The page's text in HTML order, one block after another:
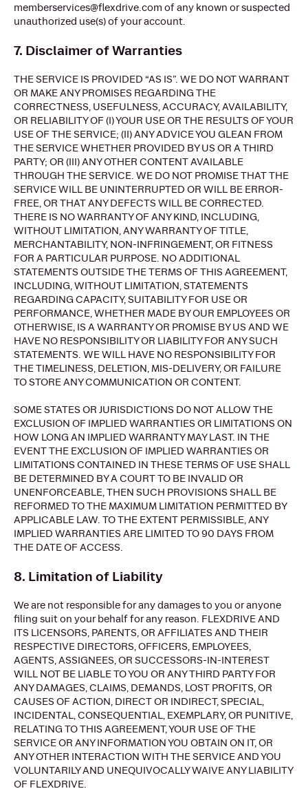
memberservices@flexdrive.com of any known or suspected
unauthorized use(s) of your account.
7. Disclaimer of Warranties
THE SERVICE IS PROVIDED “AS IS”. WE DO NOT WARRANT
OR MAKE ANY PROMISES REGARDING THE
CORRECTNESS, USEFULNESS, ACCURACY, AVAILABILITY,
OR RELIABILITY OF (I) YOUR USE OR THE RESULTS OF YOUR
USE OF THE SERVICE; (II) ANY ADVICE YOU GLEAN FROM
THE SERVICE WHETHER PROVIDED BY US OR A THIRD
PARTY; OR (III) ANY OTHER CONTENT AVAILABLE
THROUGH THE SERVICE. WE DO NOT PROMISE THAT THE
SERVICE WILL BE UNINTERRUPTED OR WILL BE ERROR-
FREE, OR THAT ANY DEFECTS WILL BE CORRECTED.
THERE IS NO WARRANTY OF ANY KIND, INCLUDING,
WITHOUT LIMITATION, ANY WARRANTY OF TITLE,
MERCHANTABILITY, NON-INFRINGEMENT, OR FITNESS
FOR A PARTICULAR PURPOSE. NO ADDITIONAL
STATEMENTS OUTSIDE THE TERMS OF THIS AGREEMENT,
INCLUDING, WITHOUT LIMITATION, STATEMENTS
REGARDING CAPACITY, SUITABILITY FOR USE OR
PERFORMANCE, WHETHER MADE BY OUR EMPLOYEES OR
OTHERWISE, IS A WARRANTY OR PROMISE BY US AND WE
HAVE NO RESPONSIBILITY OR LIABILITY FOR ANY SUCH
STATEMENTS. WE WILL HAVE NO RESPONSIBILITY FOR
THE TIMELINESS, DELETION, MIS-DELIVERY, OR FAILURE
TO STORE ANY COMMUNICATION OR CONTENT.
SOME STATES OR JURISDICTIONS DO NOT ALLOW THE
EXCLUSION OF IMPLIED WARRANTIES OR LIMITATIONS ON
HOW LONG AN IMPLIED WARRANTY MAY LAST. IN THE
EVENT THE EXCLUSION OF IMPLIED WARRANTIES OR
LIMITATIONS CONTAINED IN THESE TERMS OF USE SHALL
BE DETERMINED BY A COURT TO BE INVALID OR
UNENFORCEABLE, THEN SUCH PROVISIONS SHALL BE
REFORMED TO THE MAXIMUM LIMITATION PERMITTED BY
APPLICABLE LAW. TO THE EXTENT PERMISSIBLE, ANY
IMPLIED WARRANTIES ARE LIMITED TO 90 DAYS FROM
THE DATE OF ACCESS.
8. Limitation of Liability
We are not responsible for any damages to you or anyone
filing suit on your behalf for any reason. FLEXDRIVE AND
ITS LICENSORS, PARENTS, OR AFFILIATES AND THEIR
RESPECTIVE DIRECTORS, OFFICERS, EMPLOYEES,
AGENTS, ASSIGNEES, OR SUCCESSORS-IN-INTEREST
WILL NOT BE LIABLE TO YOU OR ANY THIRD PARTY FOR
ANY DAMAGES, CLAIMS, DEMANDS, LOST PROFITS, OR
CAUSES OF ACTION, DIRECT OR INDIRECT, SPECIAL,
INCIDENTAL, CONSEQUENTIAL, EXEMPLARY, OR PUNITIVE,
RELATING TO THIS AGREEMENT, YOUR USE OF THE
SERVICE OR ANY INFORMATION YOU OBTAIN ON IT, OR
ANY OTHER INTERACTION WITH THE SERVICE AND YOU
VOLUNTARILY AND UNEQUIVOCALLY WAIVE ANY LIABILITY
OF FLEXDRIVE.